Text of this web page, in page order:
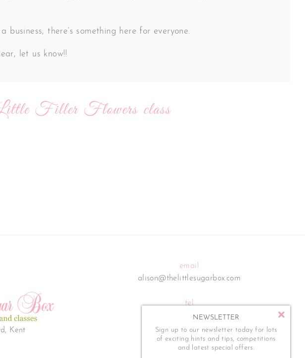
there’s something here for everyone.
let us know!!
Little Filler Flowers class
Kent
email
alison@thelittlesugarbox.com
tel
07795 554 273NEWSLETTER
Sign up to our newsletter today for lots
of exciting hints and tips, competitions
and latest special offers.